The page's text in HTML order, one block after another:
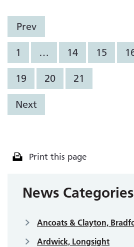
Prev
1 … 14 15
19 20 21
Next
Print this page
News Categories
Ancoats & Clayton,
Ardwick, Longsight